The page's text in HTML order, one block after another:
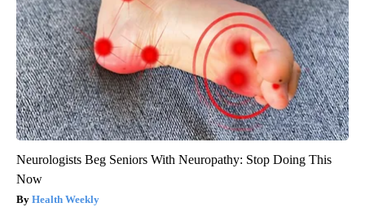
Neurologists Beg Seniors With Neuropathy: Stop Doing This
Now
Health Weekly